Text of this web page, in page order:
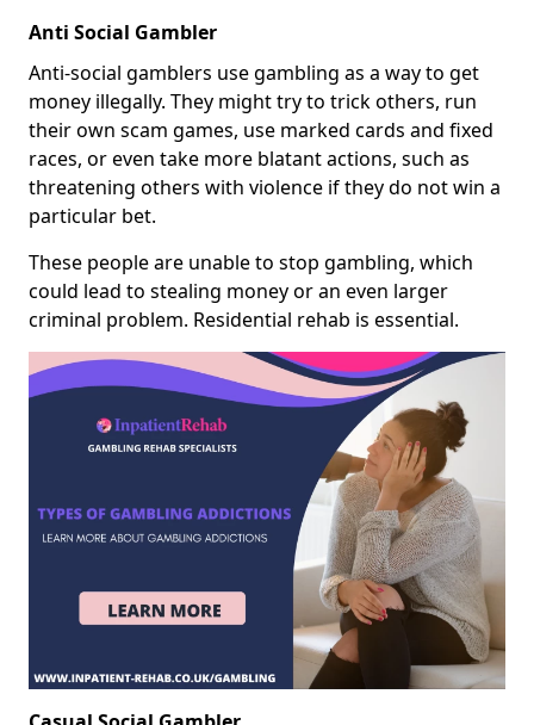
Anti Social Gambler
Anti-social gamblers use gambling as a way to get
money illegally. They might try to trick others, run
their own scam games, use marked cards and fixed
races, or even take more blatant actions, such as
threatening others with violence if they do not win a
particular bet.
These people are unable to stop gambling, which
could lead to stealing money or an even larger
criminal problem. Residential rehab is essential.